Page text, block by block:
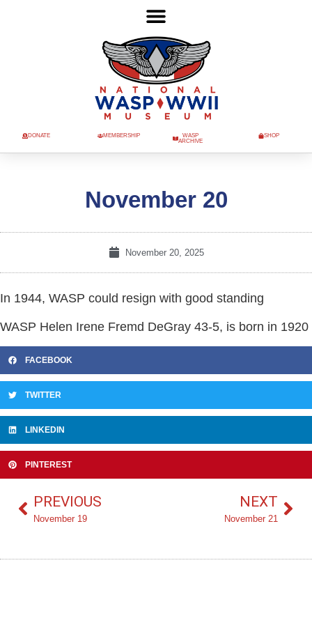
DONATE MEMBERSHIP
WASP
ARCHIVE
SHOP
November 20
November 20, 2025
In 1944, WASP could resign with good standing
WASP Helen Irene Fremd DeGray 43-5, is born in 1920
FACEBOOK
TWITTER
LINKEDIN
PINTEREST
PREVIOUS
November 19
NEXT
November 21